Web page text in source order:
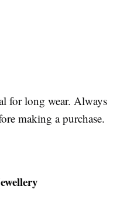
for long wear. Always
making a purchase.